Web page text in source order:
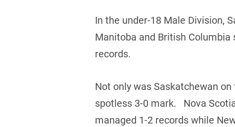
In the under-18 Male Division,
Manitoba and British Columbia
records.
Not only was Saskatchewan
spotless 3-0 mark. Nova
managed 1-2 records while